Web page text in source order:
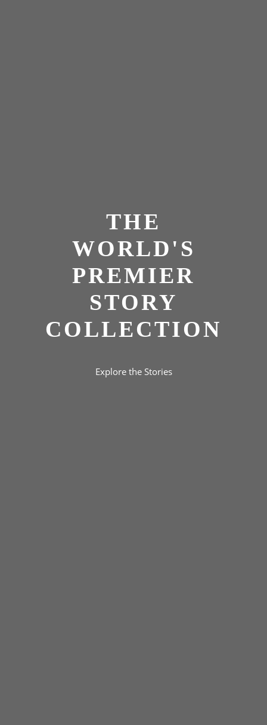
THE
WORLD'S
PREMIER
STORY
COLLECTION
Explore the Stories